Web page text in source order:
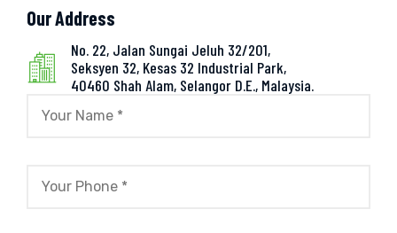
Our Address
No. 22, Jalan Sungai Jeluh 32/201,
Seksyen 32, Kesas 32 Industrial Park,
40460 Shah Alam, Selangor D.E., Malaysia.